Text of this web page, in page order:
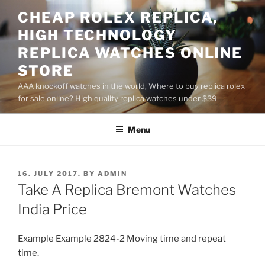
to
content
CHEAP ROLEX REPLICA,
HIGH TECHNOLOGY
REPLICA WATCHES ONLINE
STORE
AAA knockoff watches in the world, Where to buy replica rolex
for sale online? High quality replica watches under $39
Menu
POSTED
ON
16. JULY 2017. BY ADMIN
Take A Replica Bremont Watches
India Price
Example Example 2824-2 Moving time and repeat
time.